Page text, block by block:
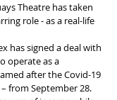
Theatre has taken
role - as a real-life
has signed a deal with
operate as a
after the Covid-19
from September 28.